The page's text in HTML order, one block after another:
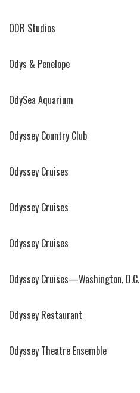
ODR Studios
Odys & Penelope
OdySea Aquarium
Odyssey Country Club
Odyssey Cruises
Odyssey Cruises
Odyssey Cruises
Odyssey Cruises—Washington, D.C.
Odyssey Restaurant
Odyssey Theatre Ensemble